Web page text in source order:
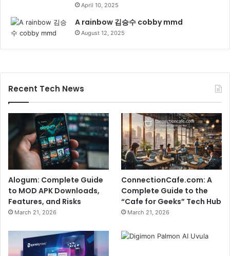
April 10, 2025
A rainbow 김승수 cobby mmd
August 12, 2025
Recent Tech News
Alogum: Complete Guide
to MOD APK Downloads,
Features, and Risks
March 21, 2026
ConnectionCafe.com: A
Complete Guide to the
“Cafe for Geeks” Tech Hub
March 21, 2026